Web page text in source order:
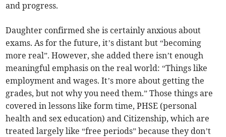
and progress.
Daughter confirmed she is certainly anxious about
exams. As for the future, it’s distant but “becoming
more real”. However, she added there isn’t enough
meaningful emphasis on the real world: “Things like
employment and wages. It’s more about getting the
grades, but not why you need them.” Those things are
covered in lessons like form time, PHSE (personal
health and sex education) and Citizenship, which are
treated largely like “free periods” because they don’t